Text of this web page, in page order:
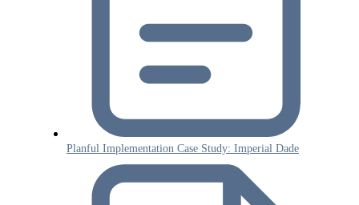
Planful Implementation Case Study: Imperial Dade